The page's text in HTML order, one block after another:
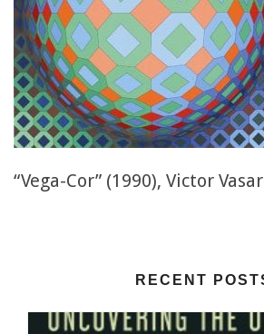
“Vega-Cor” (1990), Victor
RECENT